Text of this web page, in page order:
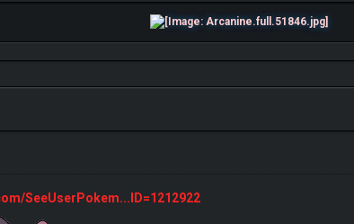
SeeUserPokem...ID=1212922